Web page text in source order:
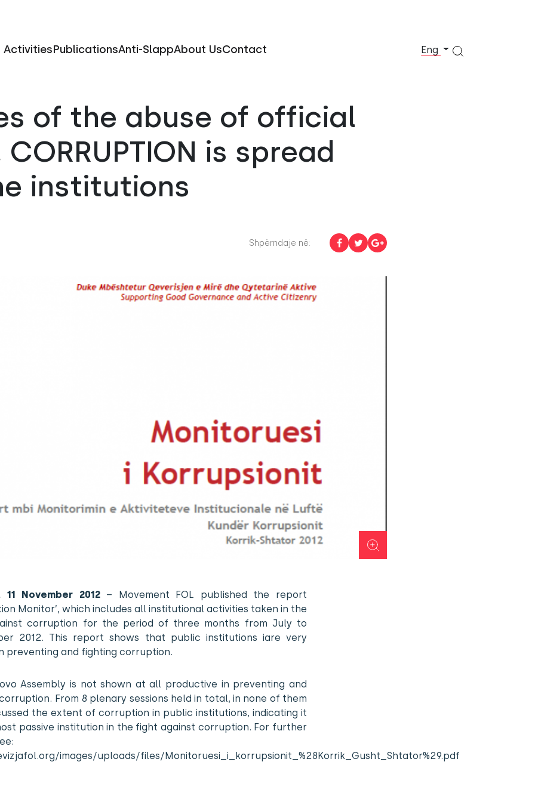
ActivitiesPublicationsAnti-SlappAbout UsContact Eng
of the abuse of official
is spread
institutions
Shpërndaje në:
11 November 2012– Movement FOL published the report
Monitor’, which includes all institutional activities taken in the
corruption for the period of three months from July to
2012. This report shows that public institutions iare very
preventing and fighting corruption.
Assembly is not shown at all productive in preventing and
From 8 plenary sessions held in total, in none of them
the extent of corruption in public institutions, indicating it
passive institution in the fight against corruption. For further
images/uploads/files/Monitoruesi_i_korrupsionit_%28Korrik_Gusht_Shtator%29.pdf